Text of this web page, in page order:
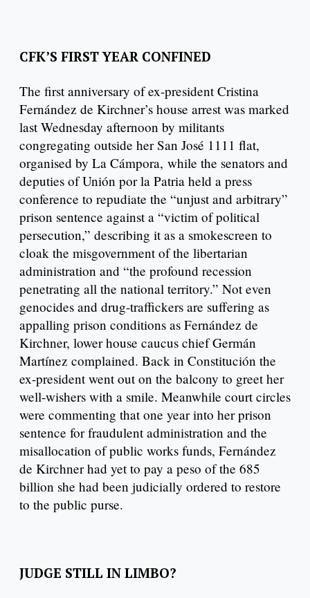
CFK’S FIRST YEAR CONFINED
The first anniversary of ex-president Cristina
Fernández de Kirchner’s house arrest was marked
last Wednesday afternoon by militants
congregating outside her San José 1111 flat,
organised by La Cámpora, while the senators and
deputies of Unión por la Patria held a press
conference to repudiate the “unjust and arbitrary”
prison sentence against a “victim of political
persecution,” describing it as a smokescreen to
cloak the misgovernment of the libertarian
administration and “the profound recession
penetrating all the national territory.” Not even
genocides and drug-traffickers are suffering as
appalling prison conditions as Fernández de
Kirchner, lower house caucus chief Germán
Martínez complained. Back in Constitución the
ex-president went out on the balcony to greet her
well-wishers with a smile. Meanwhile court circles
were commenting that one year into her prison
sentence for fraudulent administration and the
misallocation of public works funds, Fernández
de Kirchner had yet to pay a peso of the 685
billion she had been judicially ordered to restore
to the public purse.
JUDGE STILL IN LIMBO?